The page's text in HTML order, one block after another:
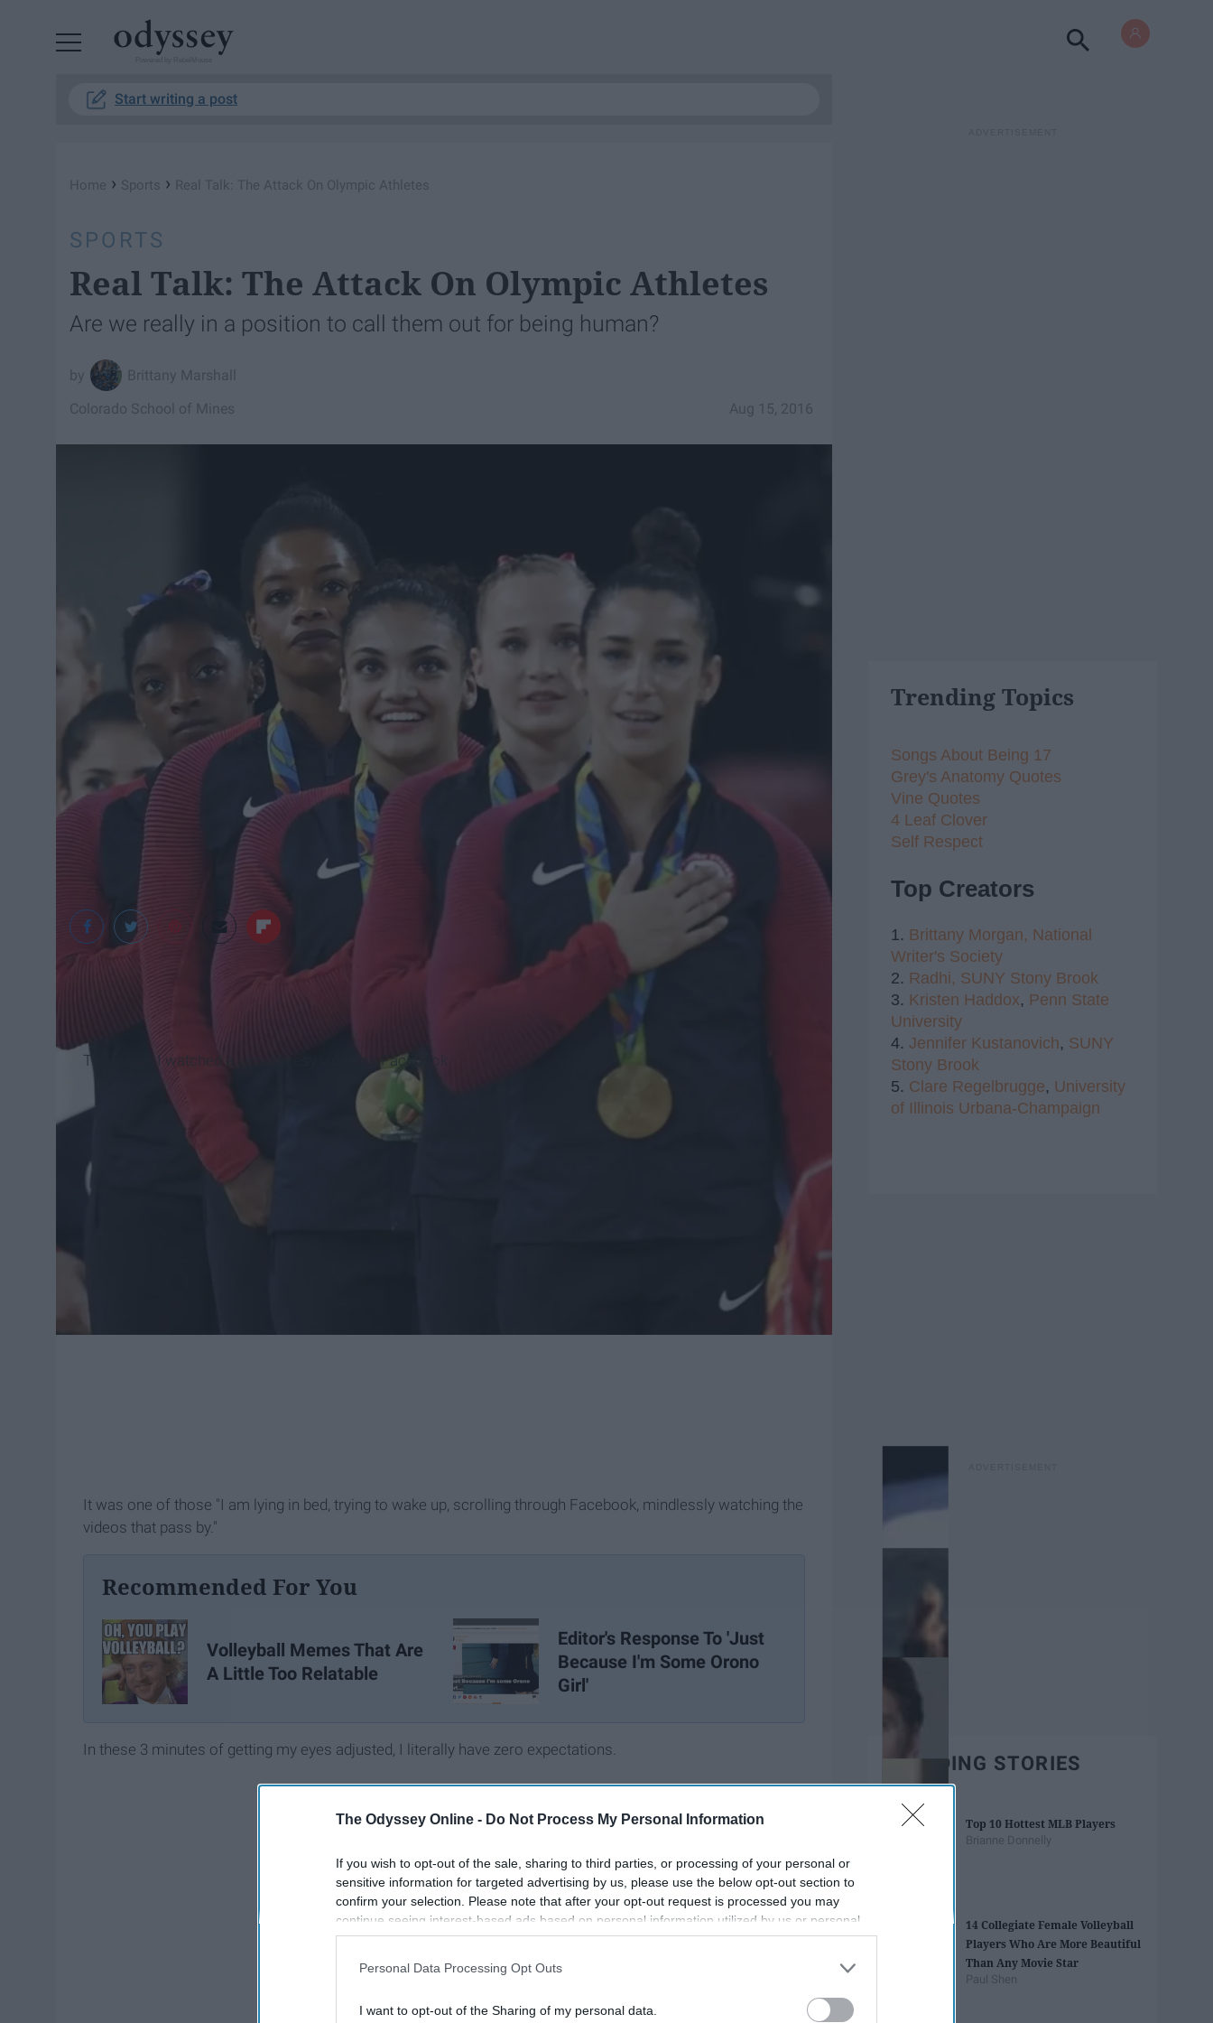
The Odyssey Online - Do Not Process My Personal Information
If you wish to opt-out of the sale, sharing to third parties, or processing of your personal or
sensitive information for targeted advertising by us, please use the below opt-out section to
confirm your selection. Please note that after your opt-out request is processed you may
continue seeing interest-based ads based on personal information utilized by us or personal
information disclosed to third parties prior to your opt-out. You may separately opt-out of the
participants. This information may also be disclosed by us to third parties on the
IAB’s List of
Personal Data Processing Opt Outs
I want to opt-out of the Sharing of my personal data.
Start writing a post
Home › Sports › Real Talk: The Attack On Olympic Athletes
SPORTS
Real Talk: The Attack On Olympic Athletes
Are we really in a position to call them out for being human?
Brittany Marshall
Aug 15, 2016
Colorado School of Mines
NY Daily News
This week, I watched a very cheesy video on Facebook.
It was one of those "I am lying in bed, trying to wake up, scrolling through Facebook, mindlessly watching the
videos that pass by."
Recommended For You
Volleyball Memes That Are
A Little Too Relatable
Editor's Response To 'Just
Because I'm Some Orono
Girl'
In these 3 minutes of getting my eyes adjusted, I literally have zero expectations.
Trending Topics
Songs About Being 17
Grey's Anatomy Quotes
Vine Quotes
4 Leaf Clover
Self Respect
Top Creators
1. Brittany Morgan, National
Writer's Society
2. Radhi, SUNY Stony Brook
3. Kristen Haddox, Penn State
University
4. Jennifer Kustanovich, SUNY
Stony Brook
5. Clare Regelbrugge, University
of Illinois Urbana-Champaign
TRENDING STORIES
Top 10 Hottest MLB Players
Brianne Donnelly
14 Collegiate Female Volleyball
Players Who Are More Beautiful
Than Any Movie Star
Paul Shen